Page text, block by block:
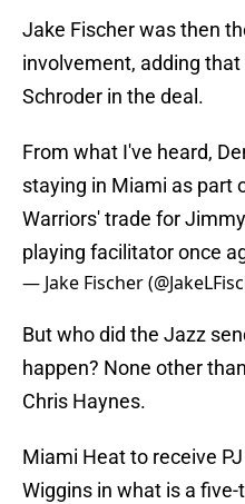
Jake Fischer was then
involvement, adding
Schroder in the deal.
From what I've heard,
staying in Miami as part
Warriors' trade for
playing facilitator once
— Jake Fischer
But who did the Jazz
happen? None other
Chris Haynes.
Miami Heat to receive
Wiggins in what is a